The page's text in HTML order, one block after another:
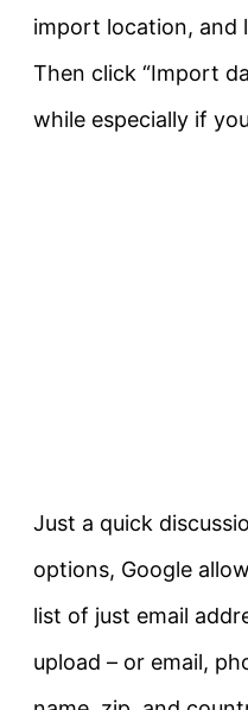
import location, and
Then click “Import
while especially if
Just a quick
options, Google
list of just email
upload – or email,